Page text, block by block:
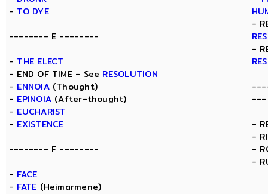
- TO DYE
-------- E --------
- THE ELECT
- END OF TIME - See RESOLUTION
- ENNOIA(Thought)
- EPINOIA (After-thought)
- EUCHARIST
- EXISTENCE
-------- F --------
- FACE
- FATE (Heimarmene)
-
-
---
-
-
-
-